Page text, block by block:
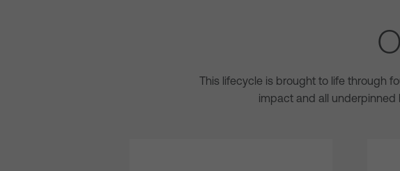
This lifecycle is brought to life through
impact and all